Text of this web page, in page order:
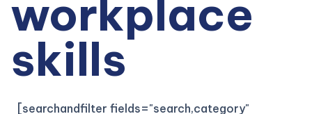
workplace
skills
[searchandfilter fields="search,category"